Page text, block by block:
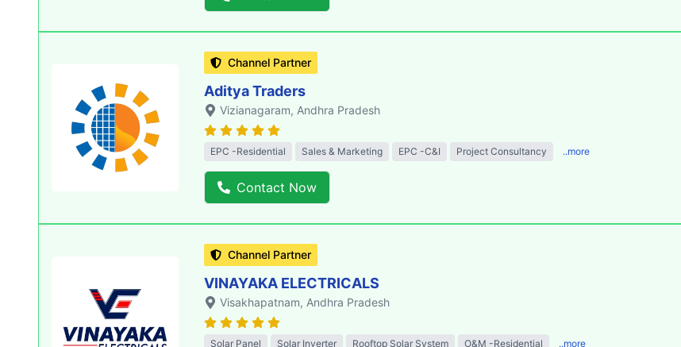
Channel Partner
Aditya Traders
Vizianagaram, Andhra Pradesh
EPC -Residential Sales & Marketing EPC -C&I Project Consultancy ..more
Contact Now
Channel Partner
VINAYAKA ELECTRICALS
Visakhapatnam, Andhra Pradesh
Solar Panel Solar Inverter Rooftop Solar System O&M -Residential ..more